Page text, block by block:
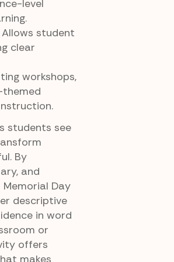
level
student
clear
workshops,
themed
students see
By
and
Day
descriptive
in word
or
offers
makes